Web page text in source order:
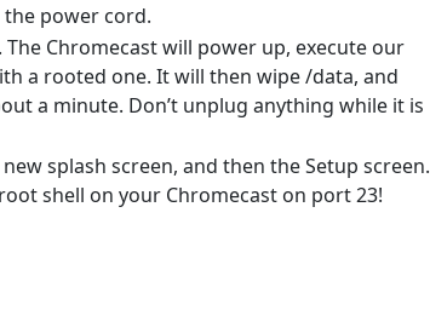
power cord.
Chromecast will power up, execute our
a rooted one. It will then wipe /data, and
a minute. Don’t unplug anything while it is
splash screen, and then the Setup screen.
shell on your Chromecast on port 23!